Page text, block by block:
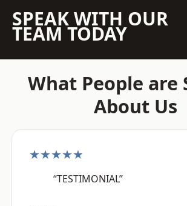
SPEAK WITH OUR
TEAM TODAY
What People are
About Us
★★★★★
“TESTIMONIAL”